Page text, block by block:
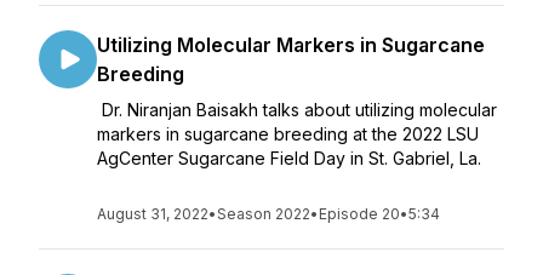
Utilizing Molecular Markers in Sugarcane
Breeding
Dr. Niranjan Baisakh talks about utilizing molecular
markers in sugarcane breeding at the 2022 LSU
AgCenter Sugarcane Field Day in St. Gabriel, La.
August 31, 2022•Season 2022• Episode 20•5:34